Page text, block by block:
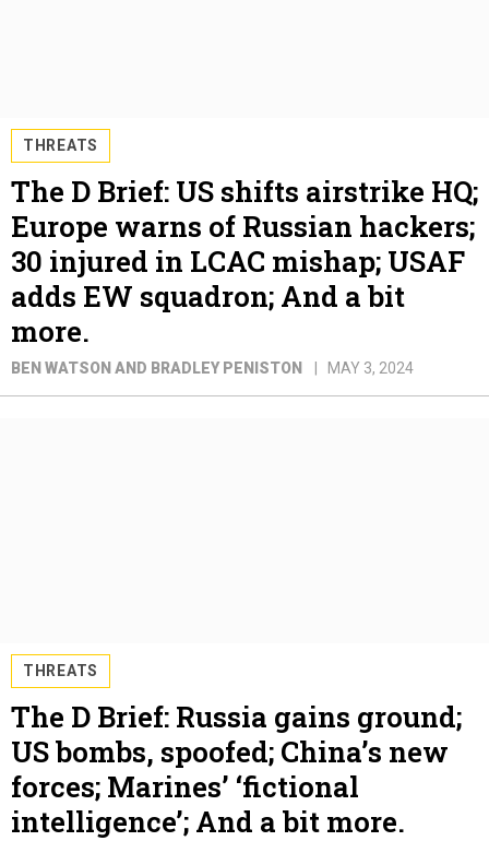
THREATS
The D Brief: US shifts airstrike HQ;
Europe warns of Russian hackers;
30 injured in LCAC mishap; USAF
adds EW squadron; And a bit
more.
BEN WATSON AND BRADLEY PENISTON MAY 3, 2024
THREATS
The D Brief: Russia gains ground;
US bombs, spoofed; China’s new
forces; Marines’ ‘fictional
intelligence’; And a bit more.